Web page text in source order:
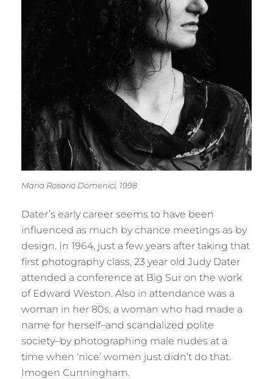
Maria Rosario Domenici, 1998
Dater’s early career seems to have been
influenced as much by chance meetings as by
design. In 1964, just a few years after taking that
first photography class, 23 year old Judy Dater
attended a conference at Big Sur on the work
of Edward Weston. Also in attendance was a
woman in her 80s, a woman who had made a
name for herself–and scandalized polite
society–by photographing male nudes at a
time when ‘nice’ women just didn’t do that.
Imogen Cunningham.